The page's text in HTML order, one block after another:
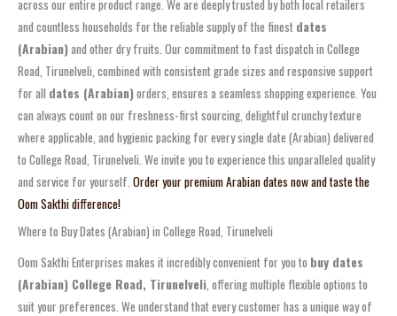
across our entire product range. We are deeply trusted by both local retailers
and countless households for the reliable supply of the finest dates
(Arabian)and other dry fruits. Our commitment to fast dispatch in College
Road, Tirunelveli, combined with consistent grade sizes and responsive support
for all dates (Arabian)orders, ensures a seamless shopping experience. You
can always count on our freshness-first sourcing, delightful crunchy texture
where applicable, and hygienic packing for every single date (Arabian) delivered
to College Road, Tirunelveli. We invite you to experience this unparalleled quality
and service for yourself. Order your premium Arabian dates now and taste the
Oom Sakthi difference!
Where to Buy Dates (Arabian) in College Road, Tirunelveli
Oom Sakthi Enterprises makes it incredibly convenient for you to buy dates
(Arabian) College Road, Tirunelveli , offering multiple flexible options to
suit your preferences. We understand that every customer has a unique way of